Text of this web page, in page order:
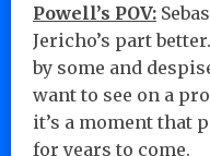
Powell’s POV:
Jericho’s part
by some and
want to see on a
it’s a moment that
for years to come.